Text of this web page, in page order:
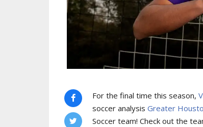
For the final time this season,
soccer analysis Greater
Soccer team! Check out the